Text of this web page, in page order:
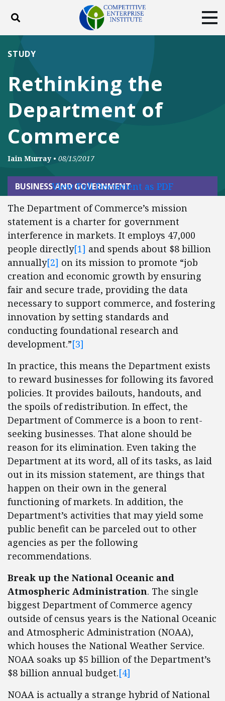
Toggle search
ABOUT
DONATE
Facebook
TwitterYouTubeInstagram
Rethinking the
Department of
Commerce
STUDY
Iain Murray • 08/15/2017
BUSINESS AND GOVERNMENT
View Full Document as PDF
The Department of Commerce’s mission
statement is a charter for government
interference in markets. It employs 47,000
people directly[1] and spends about $8 billion
annually[2] on its mission to promote “job
creation and economic growth by ensuring
fair and secure trade, providing the data
necessary to support commerce, and fostering
innovation by setting standards and
conducting foundational research and
development.”[3]
In practice, this means the Department exists
to reward businesses for following its favored
policies. It provides bailouts, handouts, and
the spoils of redistribution. In effect, the
Department of Commerce is a boon to rent-
seeking businesses. That alone should be
reason for its elimination. Even taking the
Department at its word, all of its tasks, as laid
out in its mission statement, are things that
happen on their own in the general
functioning of markets. In addition, the
Department’s activities that may yield some
public benefit can be parceled out to other
agencies as per the following
recommendations.
Break up the National Oceanic and
Atmospheric Administration. The single
biggest Department of Commerce agency
outside of census years is the National Oceanic
and Atmospheric Administration (NOAA),
which houses the National Weather Service.
NOAA soaks up $5 billion of the Department’s
$8 billion annual budget.[4]
NOAA is actually a strange hybrid of National